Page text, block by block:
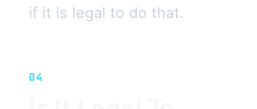
if it is legal to do that.
04